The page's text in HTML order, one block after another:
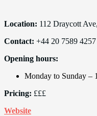
Location: 112 Draycott
Contact: +44 20 7589 4257
Opening hours:
Monday to Sunday –
Pricing: £££
Website